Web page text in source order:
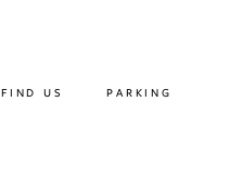
FIND US PARKING